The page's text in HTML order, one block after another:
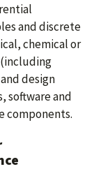
and discrete
chemical or
design
software and
components.